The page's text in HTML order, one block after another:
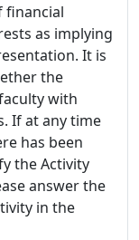
financial
as implying
It is
the
with
If at any time
has been
the Activity
answer the
in the